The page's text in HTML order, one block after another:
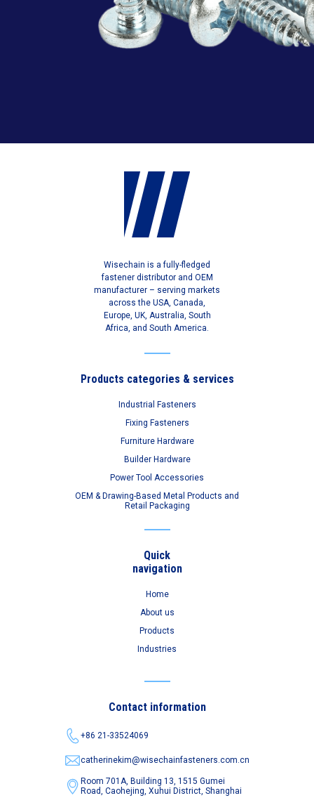
Wisechain is a fully-fledged
fastener distributor and OEM
manufacturer – serving markets
across the USA, Canada,
Europe, UK, Australia, South
Africa, and South America.
Products categories & services
Industrial Fasteners
Fixing Fasteners
Furniture Hardware
Builder Hardware
Power Tool Accessories
OEM & Drawing-Based Metal Products and
Retail Packaging
Quick
navigation
Home
About us
Products
Industries
Contact information
+86 21-33524069
catherinekim@wisechainfasteners.com.cn
Room 701A, Building 13, 1515 Gumei
Road,Caohejing, Xuhui District, Shanghai